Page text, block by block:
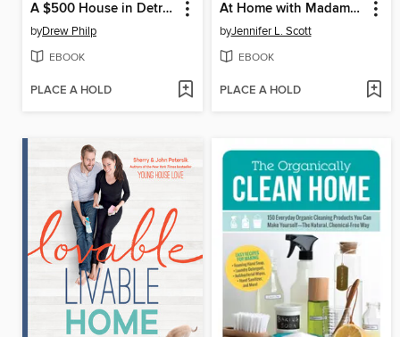
A $500 House in Detroit
byDrew Philp
EBOOK
PLACE A HOLD
At Home with Madame Chic
byJennifer L. Scott
EBOOK
PLACE A HOLD